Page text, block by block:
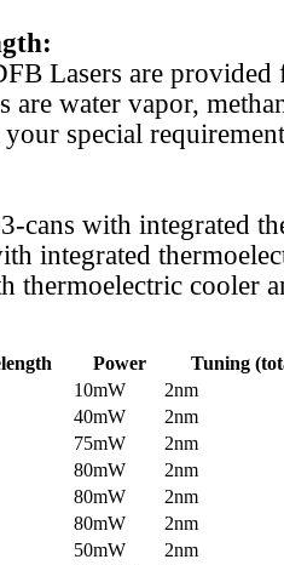
Lasers are
are water vapor,
special
cans with integrated
integrated
thermoelectric cooler
Power
Tuning
10mW
2nm
40mW
2nm
75mW
2nm
80mW
2nm
80mW
2nm
80mW
2nm
50mW
2nm